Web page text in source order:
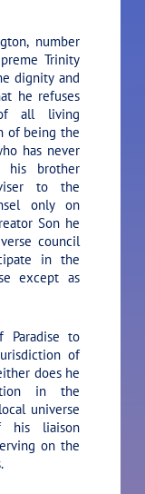
number
Trinity
dignity and
he refuses
all living
of being the
has never
his brother
to the
only on
Son he
council
in the
except as
Paradise to
of
does he
in the
universe
his liaison
on the